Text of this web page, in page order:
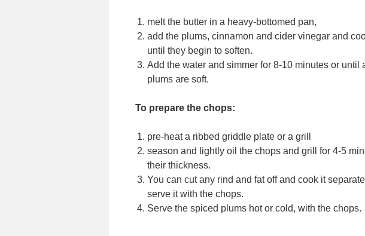
melt the butter in a heavy-bottomed pan,
add the plums, cinnamon and cider vinegar and
until they begin to soften.
Add the water and simmer for 8-10 minutes or
plums are soft.
To prepare the chops:
pre-heat a ribbed griddle plate or a grill
season and lightly oil the chops and grill for 4-5
their thickness.
You can cut any rind and fat off and cook it
serve it with the chops.
Serve the spiced plums hot or cold, with the chops.